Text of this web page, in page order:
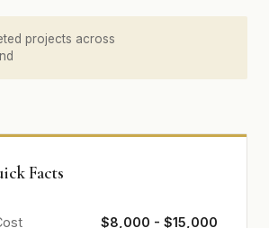
projects across
Facts
$8,000 - $15,000